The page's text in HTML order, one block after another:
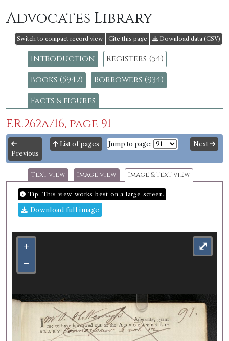
Advocates Library
Switch to compact record view Cite this page Download data (CSV)
Introduction
Registers (54)
Books (5942)
Borrowers (934)
Facts & figures
F.R.262a/16, page 91
Previous
List of pages Jump to page: Next
Text view Image view Image & text view
Tip: This view works best on a large screen.
Download full image
+
−
⤢